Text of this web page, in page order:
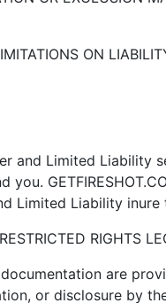
ON
and Limited Liability
you.
Limited Liability inure
RIGHTS
are
or disclosure by